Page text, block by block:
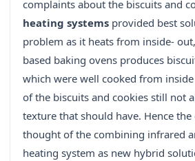
complaints about the biscuits and
heating systems provided best
problem as it heats from inside-
based baking ovens produces
which were well cooked from
of the biscuits and cookies still not
texture that should have. Hence the
thought of the combining infrared
heating system as new hybrid